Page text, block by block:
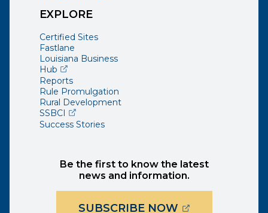
EXPLORE
Certified Sites
Fastlane
Louisiana Business
Hub(opens external page in a new window)
Reports
Rule Promulgation
Rural Development
SSBCI (opens external page in a new window)
Success Stories
Be the first to know the latest
news and information.
SUBSCRIBE NOW(OPENS